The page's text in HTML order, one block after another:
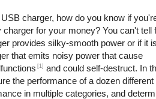
charger, how do you know if
charger for your money? You can't tell
provides silky-smooth power or if it
that emits noisy power that cause
[1] and could self-destruct. In
the performance of a dozen
in multiple categories, and